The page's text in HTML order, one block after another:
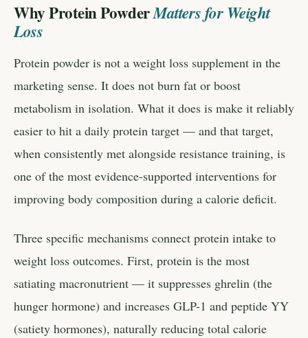
Why Protein PowderMatters for Weight
Loss
Protein powder is not a weight loss supplement in the
marketing sense. It does not burn fat or boost
metabolism in isolation. What it does is make it reliably
easier to hit a daily protein target — and that target,
when consistently met alongside resistance training, is
one of the most evidence-supported interventions for
improving body composition during a calorie deficit.
Three specific mechanisms connect protein intake to
weight loss outcomes. First, protein is the most
satiating macronutrient — it suppresses ghrelin (the
hunger hormone) and increases GLP-1 and peptide YY
(satiety hormones), naturally reducing total calorie